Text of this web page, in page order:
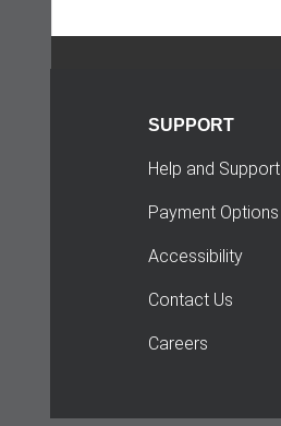
SUPPORT
Help and Support
Payment Options
Accessibility
Contact Us
Careers